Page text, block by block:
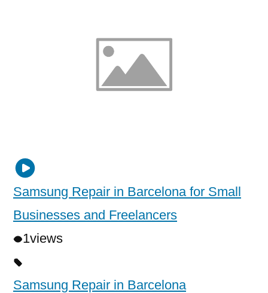
Samsung Repair in Barcelona for Small
Businesses and Freelancers
1views
Samsung Repair in Barcelona